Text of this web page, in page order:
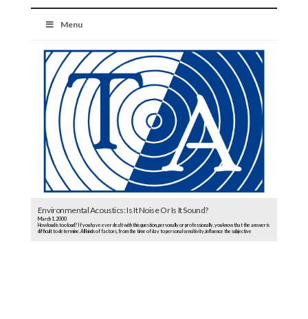
Menu
Environmental Acoustics: Is It Noise Or Is It Sound?
March 1, 2000
How loud is too loud? If you have ever dealt with this question, personally or professionally, you know that the answer is
difficult to determine. All kinds of factors, from the time of day to personal sensitivity, influence the subjective